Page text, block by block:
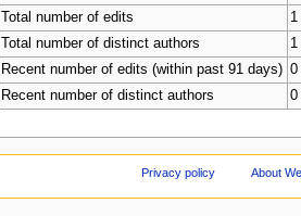
Total number of edits
1
Total number of distinct authors
1
Recent number of edits (within past 91 days) 0
Recent number of distinct authors
0
Privacy policy About